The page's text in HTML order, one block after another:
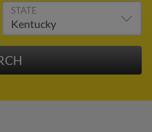
STATE